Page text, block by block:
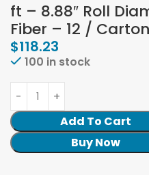
ft – 8.88″ Roll
Fiber – 12 / Carton
$118.23
100 in stock
Add To Cart
Buy Now